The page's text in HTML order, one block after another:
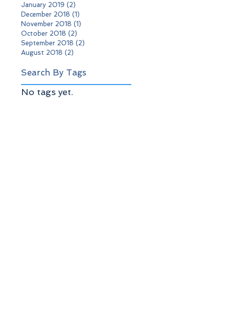
January 2019 (2)
December 2018 (1)
November 2018 (1)
October 2018 (2)
September 2018 (2)
August 2018 (2)
Search By Tags
No tags yet.